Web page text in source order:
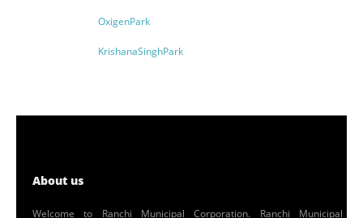
OxigenPark
KrishanaSinghPark
About us
Welcome to Ranchi Municipal Corporation. Ranchi Municipal